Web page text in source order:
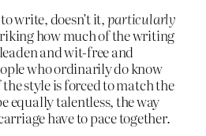
write, doesn’t it,particularly
how much of the writing
and wit-free and
who ordinarily do know
style is forced to match the
equally talentless, the way
have to pace together.